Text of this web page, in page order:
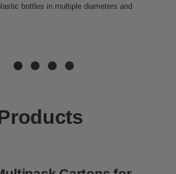
bottles in multiple diameters and